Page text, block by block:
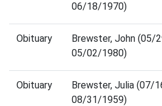
06/18/1970)
Obituary
Brewster, John (05/
05/02/1980)
Obituary
Brewster, Julia (07/
08/31/1959)